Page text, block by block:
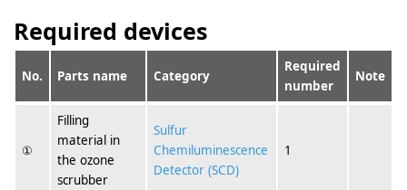
Required devices
No. Parts name Category
Required
number
Note
①
Filling
material in
the ozone
scrubber
Sulfur
Chemiluminescence
Detector (SCD)
1